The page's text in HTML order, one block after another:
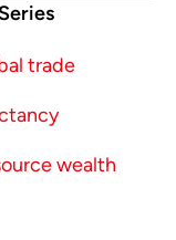
trade
wealth